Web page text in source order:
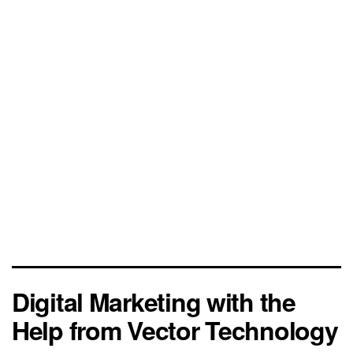
Digital Marketing with the
Help from Vector Technology